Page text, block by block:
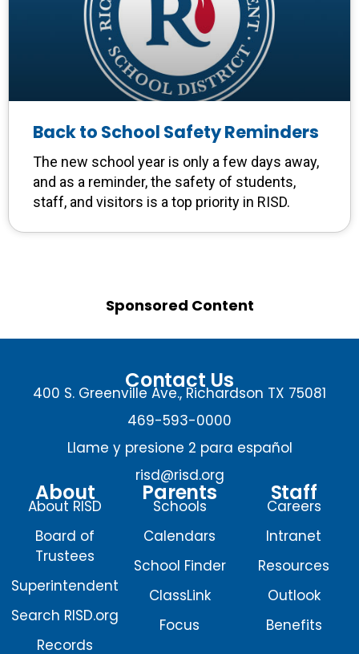
Back to School Safety Reminders
The new school year is only a few days away,
and as a reminder, the safety of students,
staff, and visitors is a top priority in RISD.
Sponsored Content
Contact Us
400 S. Greenville Ave., Richardson TX 75081
469-593-0000
Llame y presione 2 para español
risd@risd.org
About
About RISD
Board of
Trustees
Superintendent
Search RISD.org
Records
Parents
Schools
Calendars
School Finder
ClassLink
Focus
Staff
Careers
Intranet
Resources
Outlook
Benefits